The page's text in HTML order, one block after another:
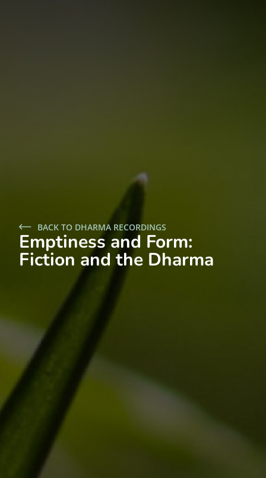
BACK TO DHARMA RECORDINGS
Emptiness and Form:
Fiction and the Dharma